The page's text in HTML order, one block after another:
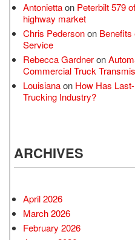
Antoniettaon Peterbilt 579
highway market
Chris Pedersonon Benefits
Service
Rebecca Gardneron
Commercial Truck
Louisianaon How Has
Trucking Industry?
ARCHIVES
April 2026
March 2026
February 2026